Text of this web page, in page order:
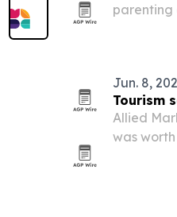
parenting
Jun. 8,
Tourism
Allied
was